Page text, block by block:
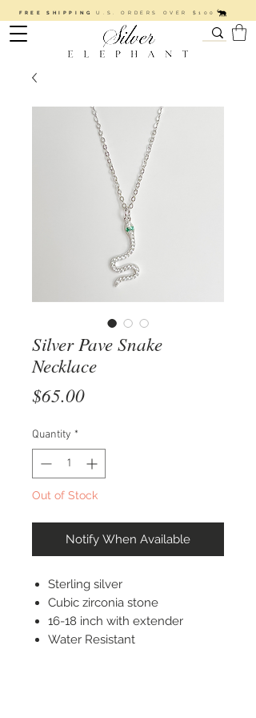
FREE SHIPPINGU.S. ORDERS OVER $100
Silver Pave Snake
Necklace
$65.00Price
Quantity *
Out of Stock
Notify When Available
Sterling silver
Cubic zirconia stone
16-18 inch with extender
Water Resistant